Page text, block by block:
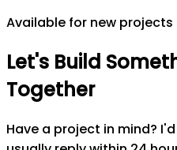
Available for new projects
Let's Build
Together
Have a project in mind?